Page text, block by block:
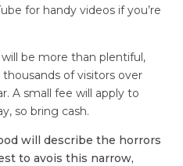
for handy videos if you’re
be more than plentiful,
of visitors over
A small fee will apply to
so bring cash.
will describe the horrors
to avois this narrow,